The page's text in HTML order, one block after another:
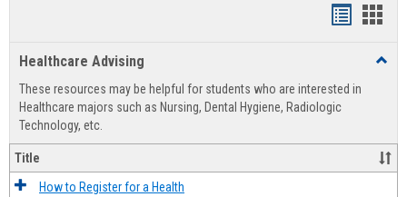
view
Healthcare Advising
These resources may be helpful for students who are interested in
Healthcare majors such as Nursing, Dental Hygiene, Radiologic
Technology, etc.
Title
How to Register for a Health